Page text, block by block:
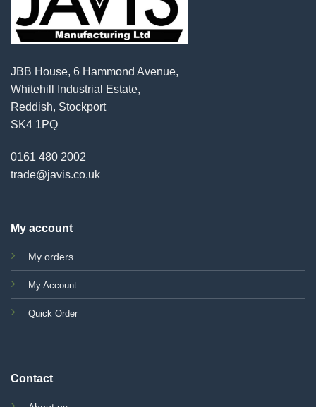
JBB House, 6 Hammond Avenue,
Whitehill Industrial Estate,
Reddish, Stockport
SK4 1PQ
0161 480 2002
trade@javis.co.uk
My account
My orders
My Account
Quick Order
Contact